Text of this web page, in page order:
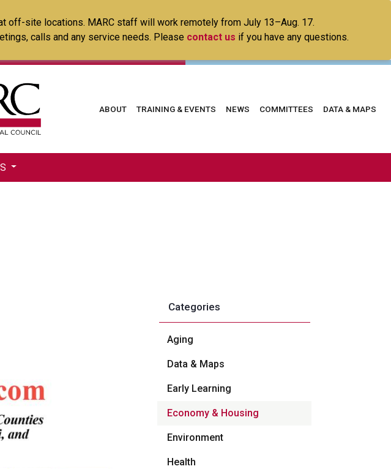
off-site locations. MARC staff will work remotely from July 13–Aug. 17.
calls and any service needs. Please contact us if you have any questions.
Main
ABOUT TRAINING & EVENTS NEWS COMMITTEES DATA & MAPS
Categories
Aging
Data & Maps
Early Learning
Economy & Housing
Environment
Health